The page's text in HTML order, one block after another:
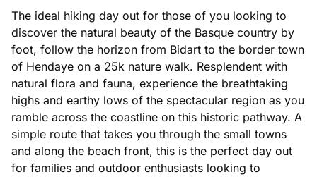
The ideal hiking day out for those of you looking to
discover the natural beauty of the Basque country by
foot, follow the horizon from Bidart to the border town
of Hendaye on a 25k nature walk. Resplendent with
natural flora and fauna, experience the breathtaking
highs and earthy lows of the spectacular region as you
ramble across the coastline on this historic pathway. A
simple route that takes you through the small towns
and along the beach front, this is the perfect day out
for families and outdoor enthusiasts looking to